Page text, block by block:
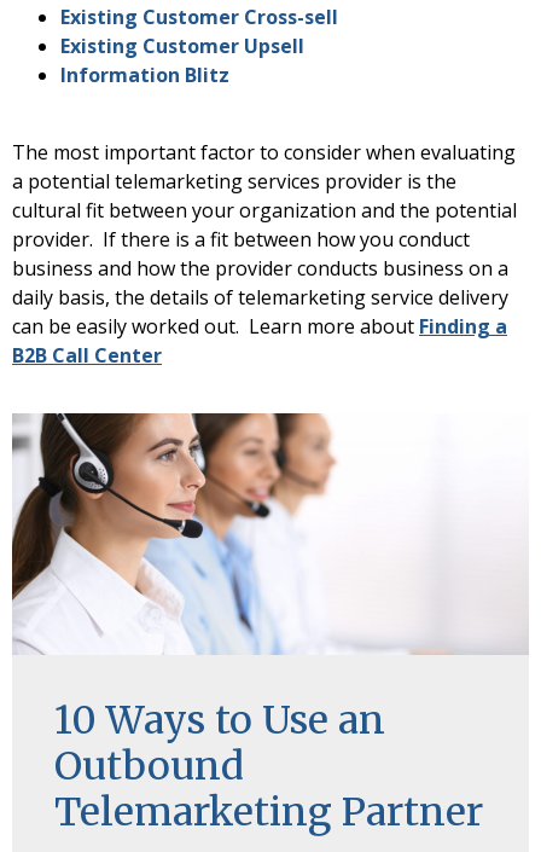
Existing Customer Cross-sell
Existing Customer Upsell
Information Blitz
The most important factor to consider when evaluating
a potential telemarketing services provider is the
cultural fit between your organization and the potential
provider. If there is a fit between how you conduct
business and how the provider conducts business on a
daily basis, the details of telemarketing service delivery
can be easily worked out. Learn more about Finding a
B2B Call Center
10 Ways to Use an
Outbound
Telemarketing Partner